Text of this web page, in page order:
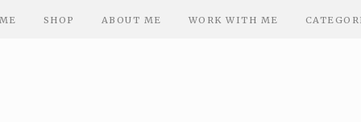
SHOP ABOUT ME WORK WITH ME